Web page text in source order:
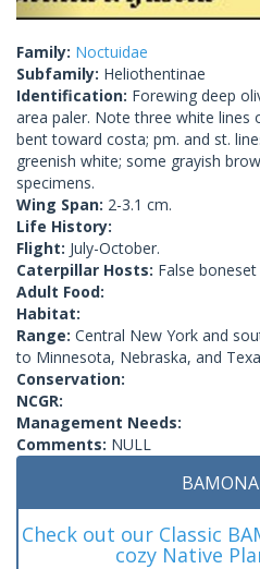
Family: Noctuidae
Subfamily: Heliothentinae
Identification: Forewing deep
area paler. Note three white lines
bent toward costa; pm. and st.
greenish white; some grayish
specimens.
Wing Span: 2-3.1 cm.
Life History:
Flight: July-October.
Caterpillar Hosts: False
Adult Food:
Habitat:
Range: Central New York and
to Minnesota, Nebraska, and
Conservation:
NCGR:
Management Needs:
Comments: NULL
Check out our Classic
cozy Native